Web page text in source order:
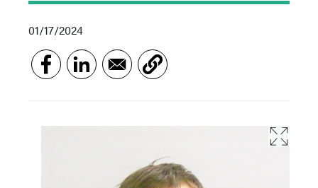
01/17/2024